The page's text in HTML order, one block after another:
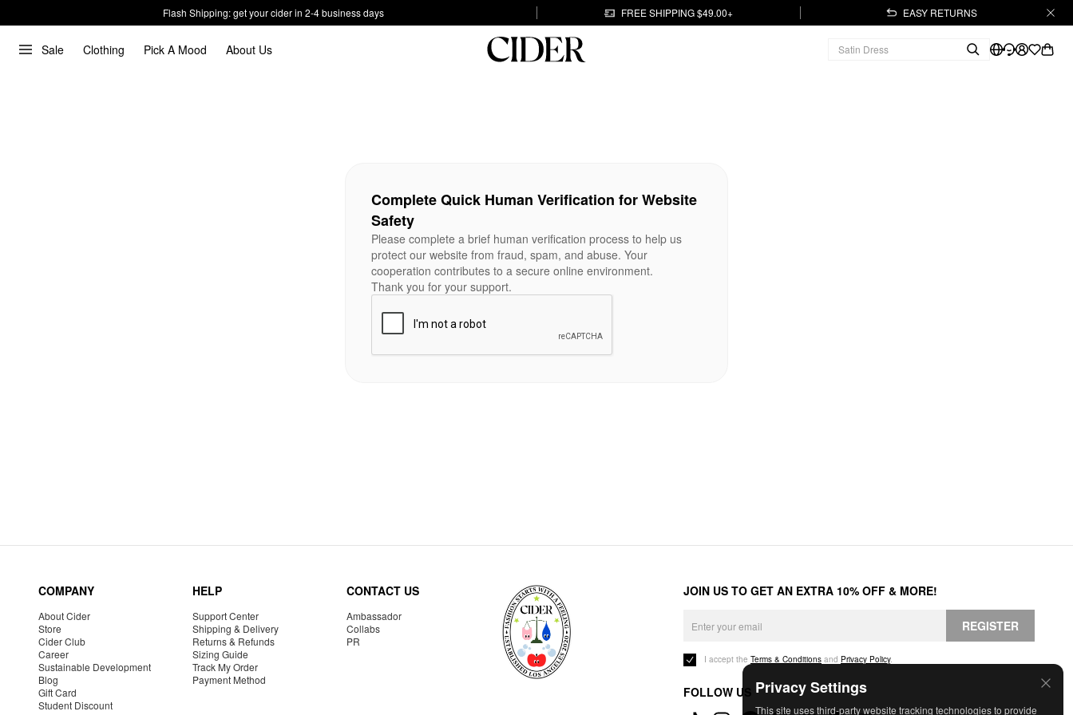
Flash Shipping: get your cider in 2-4 business days FREE SHIPPING $49.00+ EASY RETURNS
Sale Clothing Pick A Mood About Us
Privacy Settings
This site uses third-party website tracking technologies to provide
Complete Quick Human Verification for Website
Safety
Please complete a brief human verification process to help us
protect our website from fraud, spam, and abuse. Your
cooperation contributes to a secure online environment.
Thank you for your support.
COMPANY
About Cider
Store
Cider Club
Career
Sustainable Development
Blog
Gift Card
Student Discount
HELP
Support Center
Shipping & Delivery
Returns & Refunds
Sizing Guide
Track My Order
Payment Method
CONTACT US
Ambassador
Collabs
PR
JOIN US TO GET AN EXTRA 10% OFF & MORE!
REGISTER
I accept the Terms & Conditions and Privacy Policy.
FOLLOW US